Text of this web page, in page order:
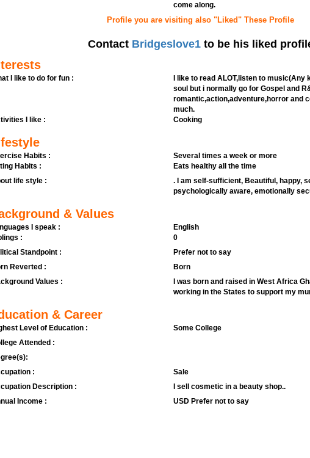
come along.
Profile you are visiting also "Liked" These Profile
Contact Bridgeslove1to be his liked
I like to do for fun :
I like to read ALOT,listen to
soul but i normally go for Gospel and
romantic,action,adventure,horror and
much.
I like :
Cooking
Habits :
Several times a week or more
Habits :
Eats healthy all the time
life style :
. I am self-sufficient, Beautiful, happy,
psychologically aware, emotionally
& Values
I speak :
English
:
0
Standpoint :
Prefer not to say
Reverted :
Born
Values :
I was born and raised in West Africa
working in the States to support my
& Career
Level of Education :
Some College
Attended :
:
Sale
Description :
I sell cosmetic in a beauty shop..
Income :
USD Prefer not to say